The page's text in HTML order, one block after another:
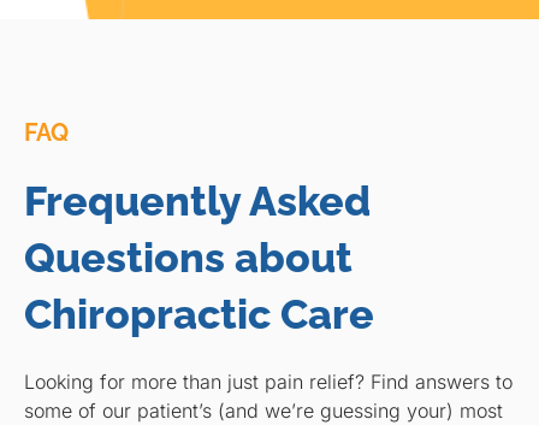
FAQ
Frequently Asked
Questions about
Chiropractic Care
Looking for more than just pain relief? Find answers to
some of our patient’s (and we’re guessing your) most